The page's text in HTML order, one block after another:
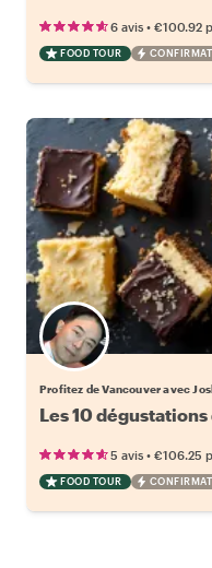
6 avis • €100.92
FOOD TOUR
Profitez de Vancouver avec
Les 10
5 avis • €106.25
FOOD TOUR